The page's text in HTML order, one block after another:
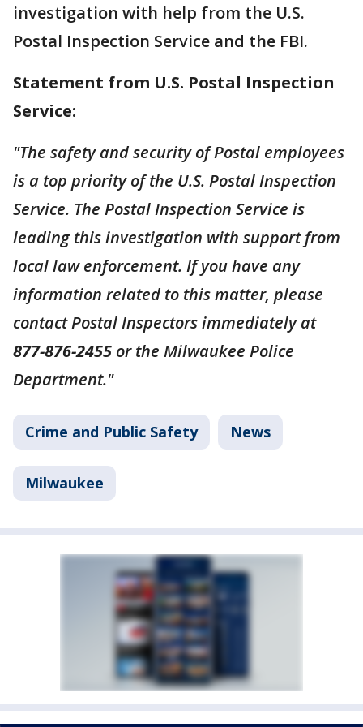
investigation with help from the U.S.
Postal Inspection Service and the FBI.
Statement from U.S. Postal Inspection
Service:
"The safety and security of Postal employees
is a top priority of the U.S. Postal Inspection
Service. The Postal Inspection Service is
leading this investigation with support from
local law enforcement. If you have any
information related to this matter, please
contact Postal Inspectors immediately at
877-876-2455 or the Milwaukee Police
Department."
Crime and Public Safety News
Milwaukee